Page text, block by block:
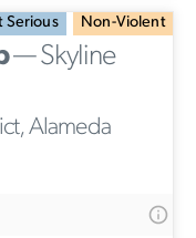
Serious Non-Violent
— Skyline
Alameda